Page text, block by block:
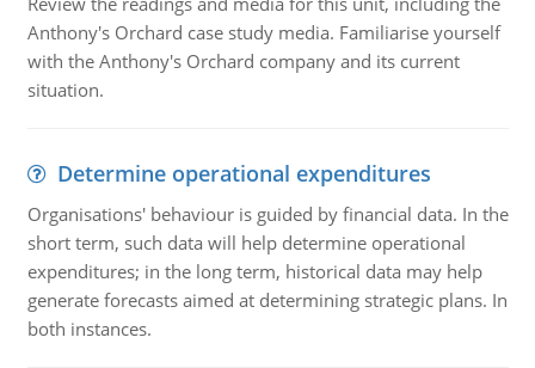
Anthony's Orchard case study media. Familiarise yourself
with the Anthony's Orchard company and its current
situation.
Determine operational expenditures
Organisations' behaviour is guided by financial data. In the
short term, such data will help determine operational
expenditures; in the long term, historical data may help
generate forecasts aimed at determining strategic plans. In
both instances.